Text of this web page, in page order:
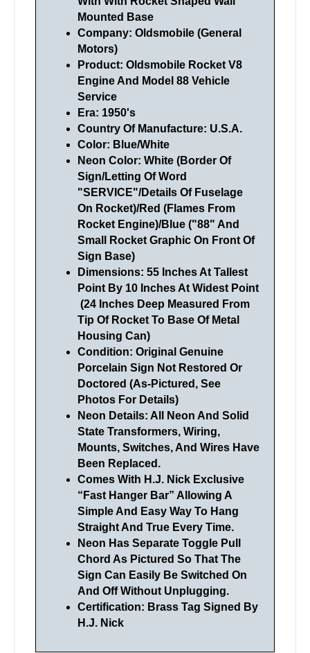
Mounted Base
Company: Oldsmobile (General
Motors)
Product: Oldsmobile Rocket V8
Engine And Model 88 Vehicle
Service
Era: 1950's
Country Of Manufacture: U.S.A.
Color: Blue/White
Neon Color: White (Border Of
Sign/Letting Of Word
"SERVICE"/Details Of Fuselage
On Rocket)/Red (Flames From
Rocket Engine)/Blue ("88" And
Small Rocket Graphic On Front Of
Sign Base)
Dimensions: 55 Inches At Tallest
Point By 10 Inches At Widest Point
(24 Inches Deep Measured From
Tip Of Rocket To Base Of Metal
Housing Can)
Condition: Original Genuine
Porcelain Sign Not Restored Or
Doctored (As-Pictured, See
Photos For Details)
Neon Details: All Neon And Solid
State Transformers, Wiring,
Mounts, Switches, And Wires Have
Been Replaced.
Comes With H.J. Nick Exclusive
“Fast Hanger Bar” Allowing A
Simple And Easy Way To Hang
Straight And True Every Time.
Neon Has Separate Toggle Pull
Chord As Pictured So That The
Sign Can Easily Be Switched On
And Off Without Unplugging.
Certification: Brass Tag Signed By
H.J. Nick